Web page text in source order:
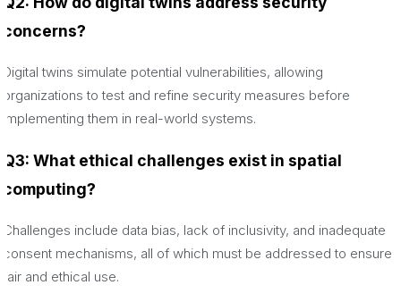
concerns?
Digital twins simulate potential vulnerabilities, allowing
organizations to test and refine security measures before
implementing them in real-world systems.
Q3: What ethical challenges exist in spatial
computing?
Challenges include data bias, lack of inclusivity, and inadequate
consent mechanisms, all of which must be addressed to ensure
fair and ethical use.